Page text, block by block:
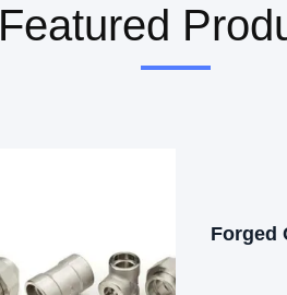
Featured
Forged